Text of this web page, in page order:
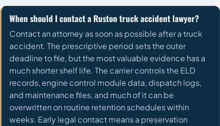
When should I contact a Ruston truck accident lawyer?
Contact an attorney as soon as possible after a truck
accident. The prescriptive period sets the outer
deadline to file, but the most valuable evidence has a
much shorter shelf life. The carrier controls the ELD
records, engine control module data, dispatch logs,
and maintenance files, and much of it can be
overwritten on routine retention schedules within
weeks. Early legal contact means a preservation